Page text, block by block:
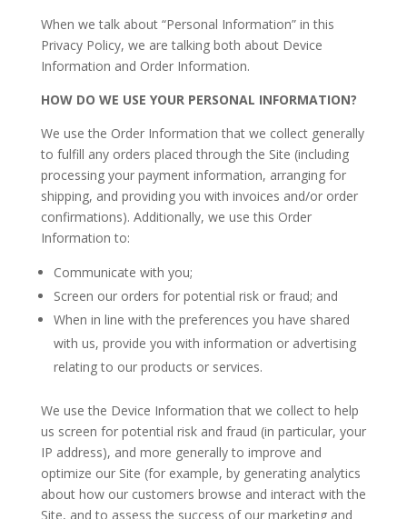
When we talk about “Personal Information” in this
Privacy Policy, we are talking both about Device
Information and Order Information.
HOW DO WE USE YOUR PERSONAL INFORMATION?
We use the Order Information that we collect generally
to fulfill any orders placed through the Site (including
processing your payment information, arranging for
shipping, and providing you with invoices and/or order
confirmations). Additionally, we use this Order
Information to:
Communicate with you;
Screen our orders for potential risk or fraud; and
When in line with the preferences you have shared
with us, provide you with information or advertising
relating to our products or services.
We use the Device Information that we collect to help
us screen for potential risk and fraud (in particular, your
IP address), and more generally to improve and
optimize our Site (for example, by generating analytics
about how our customers browse and interact with the
Site, and to assess the success of our marketing and